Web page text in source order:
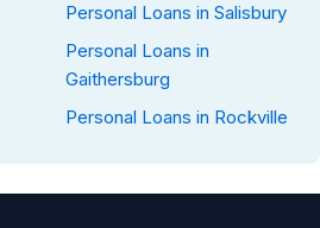
Personal Loans in Salisbury
Personal Loans in
Gaithersburg
Personal Loans in Rockville